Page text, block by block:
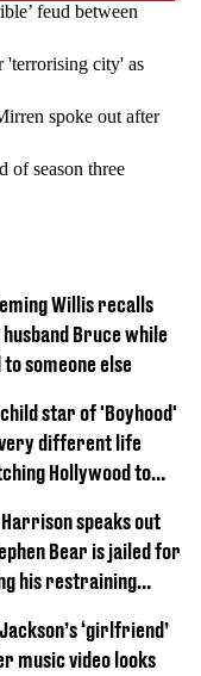
feud between
'terrorising city' as
spoke out after
of season three
Willis recalls
Bruce while
to someone else
star of 'Boyhood'
different life
Hollywood to
speaks out
Bear is jailed for
his restraining
‘girlfriend’
music video looks